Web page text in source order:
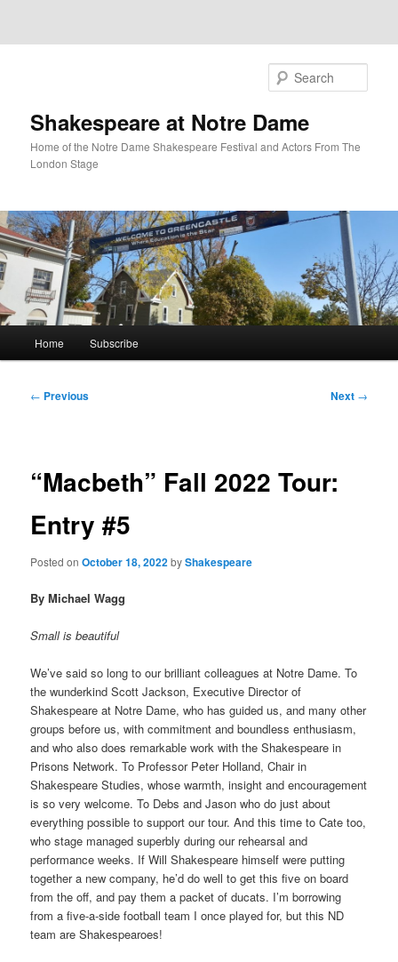
Shakespeare at Notre Dame
Home of the Notre Dame Shakespeare Festival and Actors From The
London Stage
Skip
Home Subscribe
Post
← Previous Next →
“Macbeth” Fall 2022 Tour:
Entry #5
Posted onOctober 18, 2022byShakespeare
By Michael Wagg
Small is beautiful
We’ve said so long to our brilliant colleagues at Notre Dame. To
the wunderkind Scott Jackson, Executive Director of
Shakespeare at Notre Dame, who has guided us, and many other
groups before us, with commitment and boundless enthusiasm,
and who also does remarkable work with the Shakespeare in
Prisons Network. To Professor Peter Holland, Chair in
Shakespeare Studies, whose warmth, insight and encouragement
is so very welcome. To Debs and Jason who do just about
everything possible to support our tour. And this time to Cate too,
who stage managed superbly during our rehearsal and
performance weeks. If Will Shakespeare himself were putting
together a new company, he’d do well to get this five on board
from the off, and pay them a packet of ducats. I’m borrowing
from a five-a-side football team I once played for, but this ND
team are Shakespearoes!